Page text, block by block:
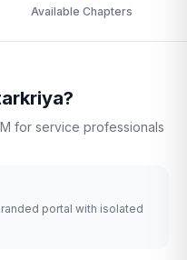
Available Chapters
for service professionals
portal with isolated